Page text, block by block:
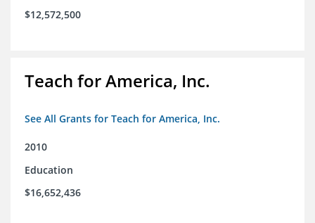
$12,572,500
Teach for America, Inc.
See All Grants for Teach for America, Inc.
2010
Education
$16,652,436